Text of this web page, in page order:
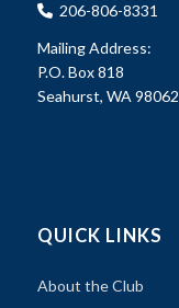
206-806-8331
Mailing Address:
P.O. Box 818
Seahurst, WA 98062
QUICK LINKS
About the Club